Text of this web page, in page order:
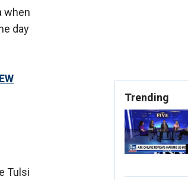
when
day
Tulsi
Trending